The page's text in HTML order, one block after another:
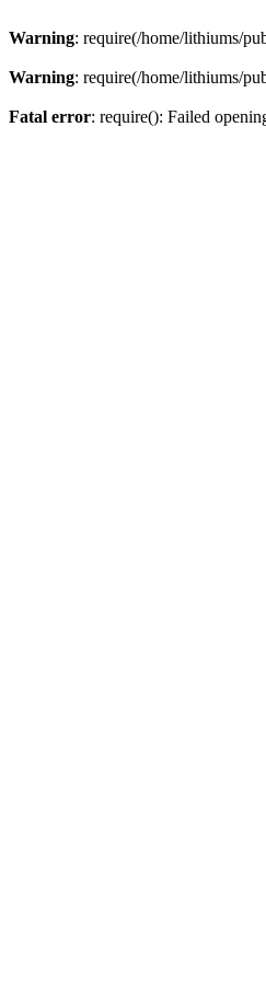
Warning: require(/home/lithiums/
Warning: require(/home/lithiums/
Fatal error: require(): Failed